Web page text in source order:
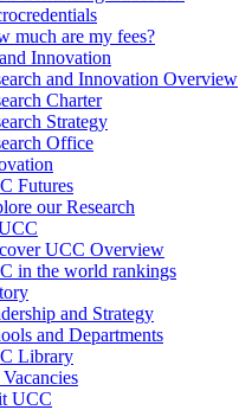
much are my fees?
Innovation
and Innovation Overview
Charter
Strategy
Office
Futures
our Research
UCC Overview
in the world rankings
and Strategy
and Departments
Library
UCC